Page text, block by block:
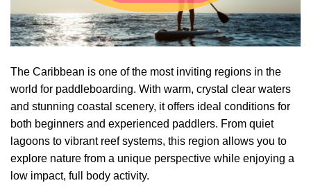
The Caribbean is one of the most inviting regions in the
world for paddleboarding. With warm, crystal clear waters
and stunning coastal scenery, it offers ideal conditions for
both beginners and experienced paddlers. From quiet
lagoons to vibrant reef systems, this region allows you to
explore nature from a unique perspective while enjoying a
low impact, full body activity.